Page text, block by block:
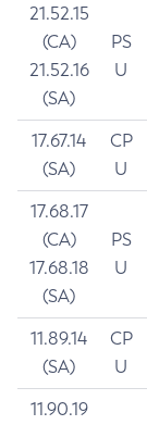
21.52.15
(CA)
21.52.16
(SA)
PS
U
17.67.14
(SA)
CP
U
17.68.17
(CA)
17.68.18
(SA)
PS
U
11.89.14
(SA)
CP
U
11.90.19